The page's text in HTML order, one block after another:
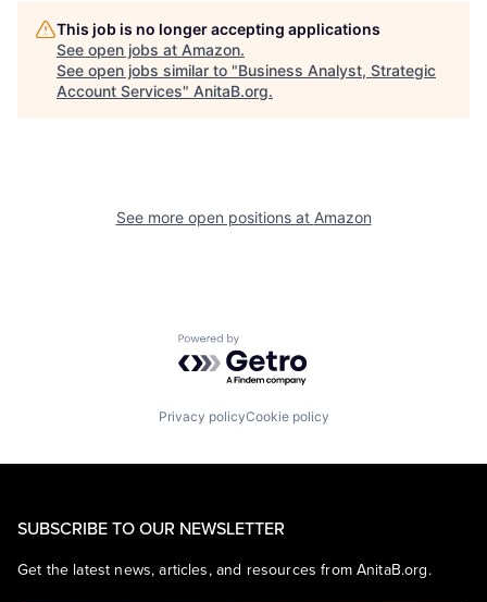
This job is no longer accepting applications
See open jobs at Amazon.
See open jobs similar to "Business Analyst, Strategic
Account Services" AnitaB.org.
See more open positions at Amazon
Powered by Getro.com
Privacy policyCookie policy
SUBSCRIBE TO OUR NEWSLETTER
Get the latest news, articles, and resources from AnitaB.org.